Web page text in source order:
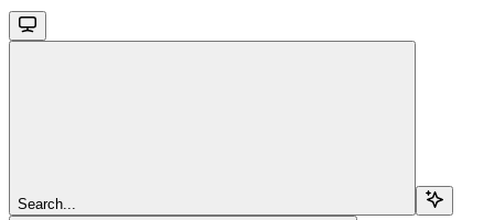
Search...